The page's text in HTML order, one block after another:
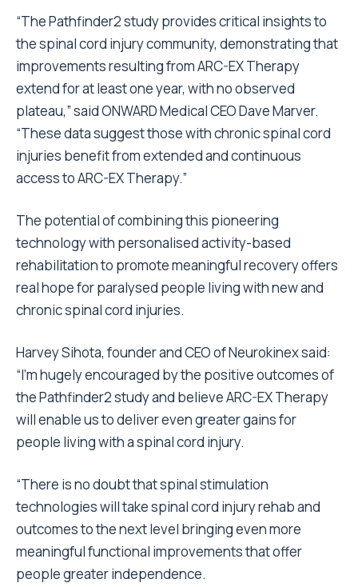
“The Pathfinder2 study provides critical insights to
the spinal cord injury community, demonstrating that
improvements resulting from ARC-EX Therapy
extend for at least one year, with no observed
plateau,” said ONWARD Medical CEO Dave Marver.
“These data suggest those with chronic spinal cord
injuries benefit from extended and continuous
access to ARC-EX Therapy.”
The potential of combining this pioneering
technology with personalised activity-based
rehabilitation to promote meaningful recovery offers
real hope for paralysed people living with new and
chronic spinal cord injuries.
Harvey Sihota, founder and CEO of Neurokinex said:
“I’m hugely encouraged by the positive outcomes of
the Pathfinder2 study and believe ARC-EX Therapy
will enable us to deliver even greater gains for
people living with a spinal cord injury.
“There is no doubt that spinal stimulation
technologies will take spinal cord injury rehab and
outcomes to the next level bringing even more
meaningful functional improvements that offer
people greater independence.